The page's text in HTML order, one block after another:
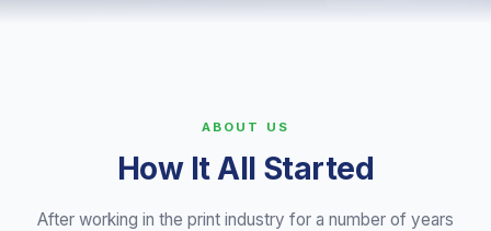
ABOUT US
How It All Started
After working in the print industry for a number of years